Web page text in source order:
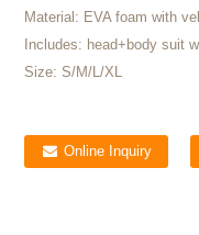
Material: EVA foam with
Includes: head+body suit
Size: S/M/L/XL
Online Inquiry